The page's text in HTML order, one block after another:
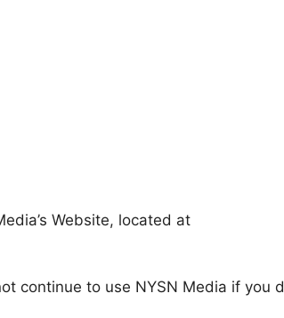
Website, located at
continue to use NYSN Media if you